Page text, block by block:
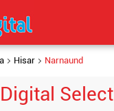
Hisar Narnaund
Select